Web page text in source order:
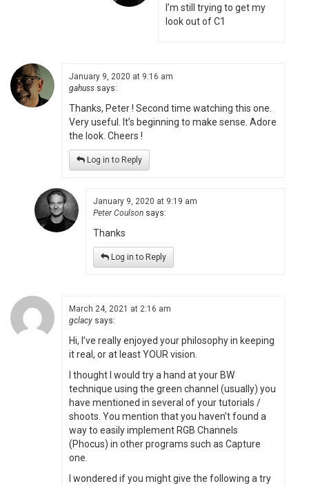
I’m still trying to get my
look out of C1
January 9, 2020 at 9:16 am
gahuss says:
Thanks, Peter ! Second time watching this one.
Very useful. It’s beginning to make sense. Adore
the look. Cheers !
Log in to Reply
January 9, 2020 at 9:19 am
Peter Coulson says:
Thanks
Log in to Reply
March 24, 2021 at 2:16 am
gclacy says:
Hi, I’ve really enjoyed your philosophy in keeping
it real, or at least YOUR vision.
I thought I would try a hand at your BW
technique using the green channel (usually) you
have mentioned in several of your tutorials /
shoots. You mention that you haven’t found a
way to easily implement RGB Channels
(Phocus) in other programs such as Capture
one.
I wondered if you might give the following a try